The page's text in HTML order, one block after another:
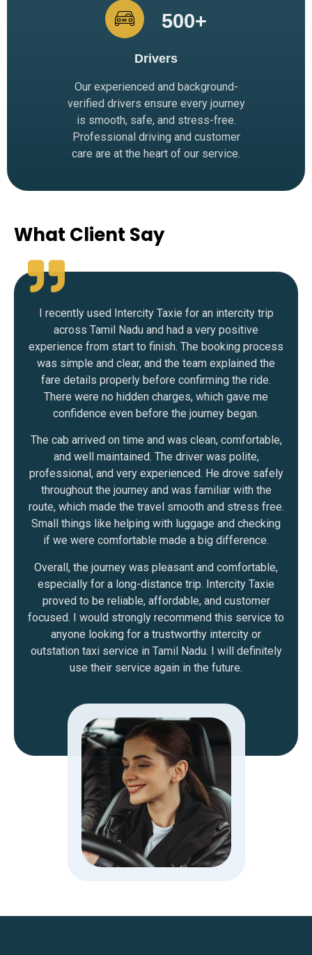
500+
Drivers
Our experienced and background-
verified drivers ensure every journey
is smooth, safe, and stress-free.
Professional driving and customer
care are at the heart of our service.
What Client Say
I recently used Intercity Taxie for an intercity trip
across Tamil Nadu and had a very positive
experience from start to finish. The booking process
was simple and clear, and the team explained the
fare details properly before confirming the ride.
There were no hidden charges, which gave me
confidence even before the journey began.
The cab arrived on time and was clean, comfortable,
and well maintained. The driver was polite,
professional, and very experienced. He drove safely
throughout the journey and was familiar with the
route, which made the travel smooth and stress free.
Small things like helping with luggage and checking
if we were comfortable made a big difference.
Overall, the journey was pleasant and comfortable,
especially for a long-distance trip. Intercity Taxie
proved to be reliable, affordable, and customer
focused. I would strongly recommend this service to
anyone looking for a trustworthy intercity or
outstation taxi service in Tamil Nadu. I will definitely
use their service again in the future.